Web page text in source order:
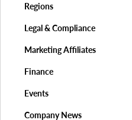
Regions
Legal & Compliance
Marketing Affiliates
Finance
Events
Company News